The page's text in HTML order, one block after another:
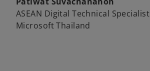
ASEAN Digital Technical Specialist
Microsoft Thailand